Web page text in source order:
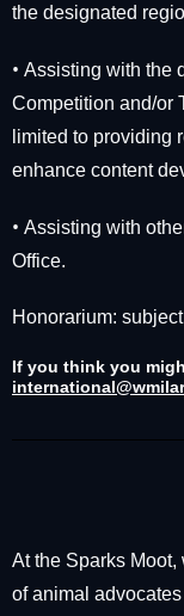
the designated
• Assisting with the
Competition and/or
limited to providing
enhance content
• Assisting with
Office.
Honorarium:
If you think you
At the Sparks
of animal